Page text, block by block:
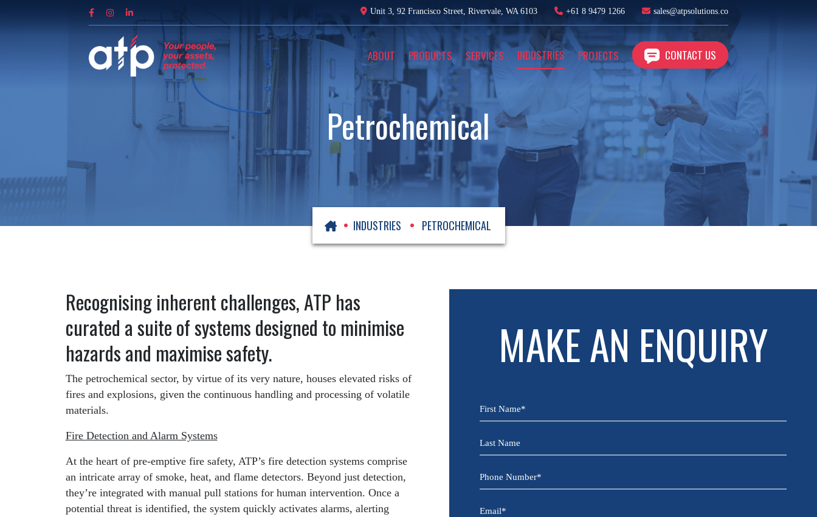
Unit 3, 92 Francisco Street, Rivervale, WA 6103 +61 8 9479 1266 sales@atpsolutions.co
ABOUT PRODUCTS SERVICES INDUSTRIES PROJECTS CONTACT US
Petrochemical
INDUSTRIES PETROCHEMICAL
Recognising inherent challenges, ATP has
curated a suite of systems designed to minimise
hazards and maximise safety.
The petrochemical sector, by virtue of its very nature, houses elevated risks of
fires and explosions, given the continuous handling and processing of volatile
materials.
Fire Detection and Alarm Systems
At the heart of pre-emptive fire safety, ATP’s fire detection systems comprise
an intricate array of smoke, heat, and flame detectors. Beyond just detection,
they’re integrated with manual pull stations for human intervention. Once a
potential threat is identified, the system quickly activates alarms, alerting
MAKE AN ENQUIRY
First
Name
Last
Name
Phone
Number
Email